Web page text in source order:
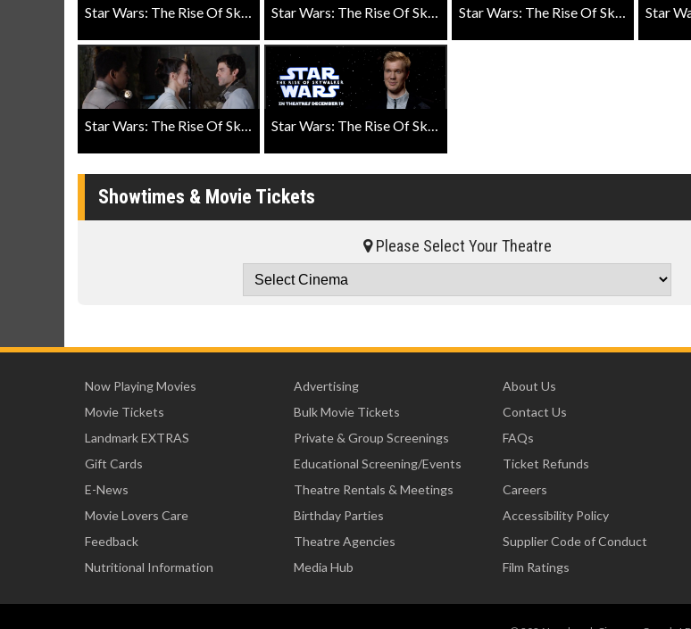
Star Wars: The Rise Of Skywalker Teaser Trailer Star Wars: The Rise Of Skywalker D23 Special Look Star Wars: The Rise Of Skywalker Final Trailer
Showtimes & Movie Tickets
Please Select Your Theatre
Now Playing Movies
Movie Tickets
Landmark EXTRAS
Gift Cards
E-News
Movie Lovers Care
Feedback
Nutritional Information
Advertising
Bulk Movie Tickets
Private & Group Screenings
Educational Screening/Events
Theatre Rentals & Meetings
Birthday Parties
Theatre Agencies
Media Hub
About Us
Contact Us
FAQs
Ticket Refunds
Careers
Accessibility Policy
Supplier Code of Conduct
Film Ratings